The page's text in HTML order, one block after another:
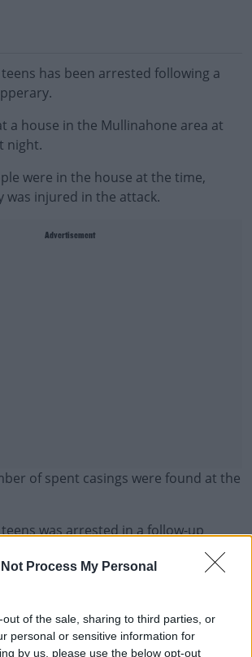
Not Process My Personal
out of the sale, sharing to third parties, or
personal or sensitive information for
by us, please use the below opt-out
has been arrested following a
a house in the Mullinahone area at
night.
were in the house at the time,
was injured in the attack.
Advertisement
of spent casings were found at the
was arrested in a follow-up